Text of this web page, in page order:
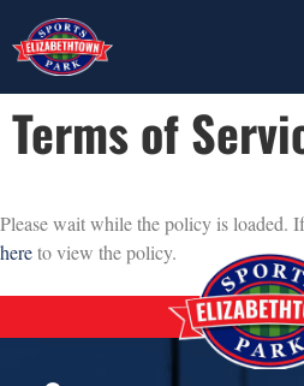
Terms of
Please wait while the policy is loaded.
hereto view the policy.